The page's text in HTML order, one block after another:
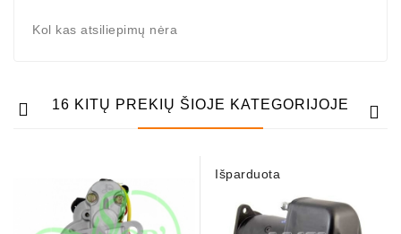
Kol kas atsiliepimų nėra
16 KITŲ PREKIŲ ŠIOJE KATEGORIJOJE
Išparduota